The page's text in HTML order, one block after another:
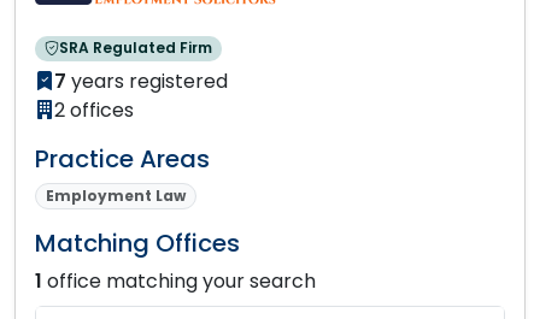
SRA Regulated Firm
7 years registered
2 offices
Practice Areas
Employment Law
Matching Offices
1 office matching your search